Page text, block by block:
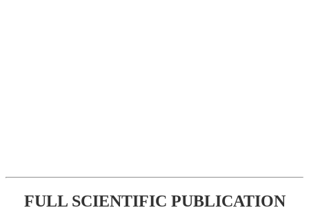
FULL SCIENTIFIC PUBLICATION